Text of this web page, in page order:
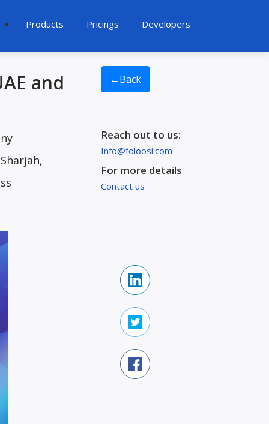
Products Pricings Developers
and
←Back
Reach out to us:
Info@foloosi.com
For more details
Contact us